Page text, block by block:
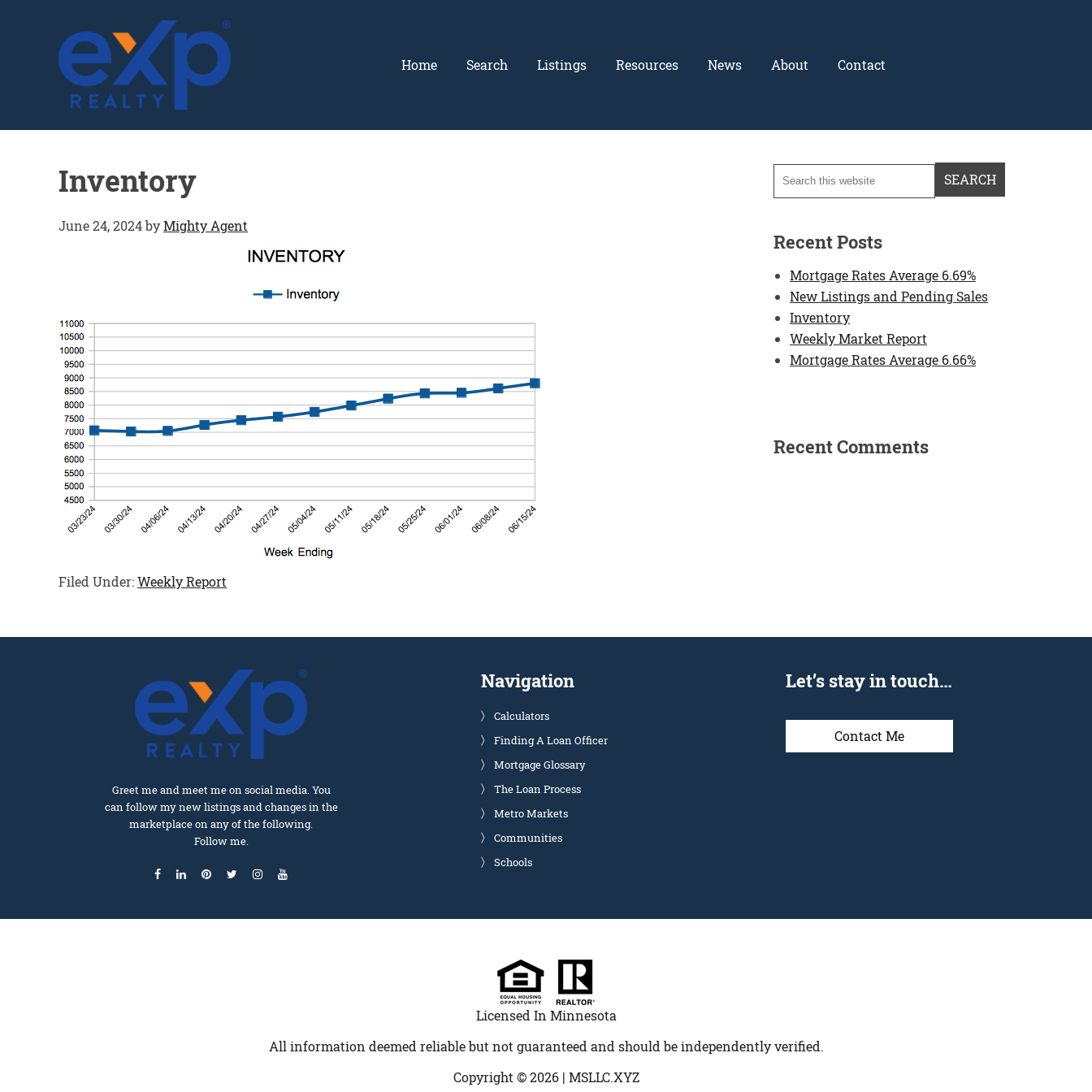
GLENN SOLBERG
Home Search Listings Resources News About Contact
Inventory
June 24, 2024byMighty Agent
Filed Under:Weekly Report
Recent Posts
Mortgage Rates Average 6.69%
New Listings and Pending Sales
Inventory
Weekly Market Report
Mortgage Rates Average 6.66%
Recent Comments
Greet me and meet me on social media. You
can follow my new listings and changes in the
marketplace on any of the following.
Follow me.
Navigation
Calculators
Finding A Loan Officer
Mortgage Glossary
The Loan Process
Metro Markets
Communities
Schools
Let’s stay in touch…
Contact Me
Licensed In Minnesota
All information deemed reliable but not guaranteed and should be independently verified.
Copyright © 2026 | MSLLC.XYZ